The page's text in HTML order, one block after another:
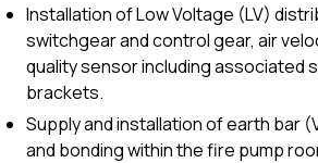
Installation of Low Voltage (LV)
switchgear and control gear, air
quality sensor including associated
brackets.
Supply and installation of earth bar
and bonding within the fire pump